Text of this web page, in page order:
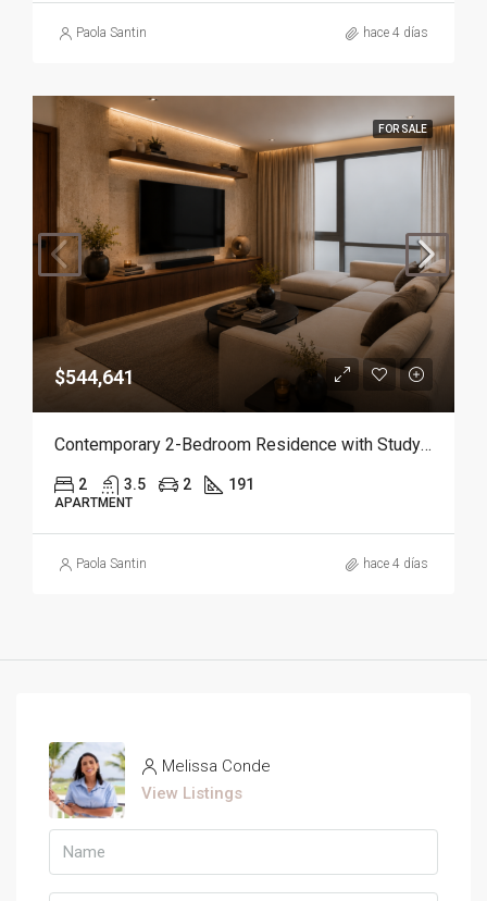
Paola Santin hace 4 días
FOR SALE
$544,641
Contemporary 2-Bedroom Residence with Study and Service Room | Punta Cana
2 3.5 2 191
APARTMENT
Paola Santin hace 4 días
Melissa Conde
View Listings